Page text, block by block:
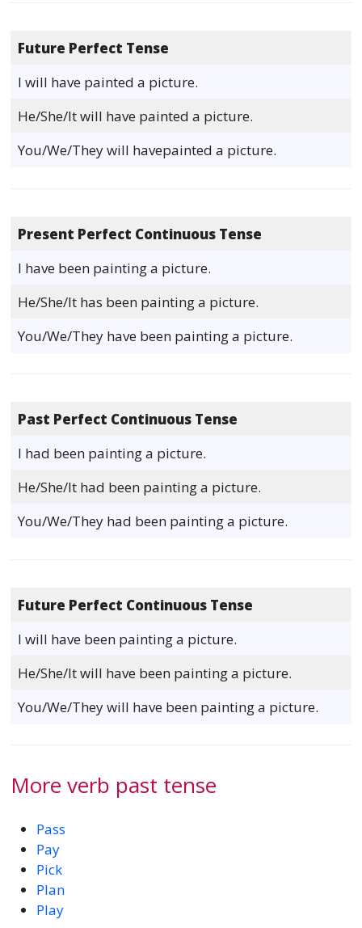
Future Perfect Tense
I will have painted a picture.
He/She/It will have painted a picture.
You/We/They will havepainted a picture.
Present Perfect Continuous Tense
I have been painting a picture.
He/She/It has been painting a picture.
You/We/They have been painting a picture.
Past Perfect Continuous Tense
I had been painting a picture.
He/She/It had been painting a picture.
You/We/They had been painting a picture.
Future Perfect Continuous Tense
I will have been painting a picture.
He/She/It will have been painting a picture.
You/We/They will have been painting a picture.
More verb past tense
Pass
Pay
Pick
Plan
Play